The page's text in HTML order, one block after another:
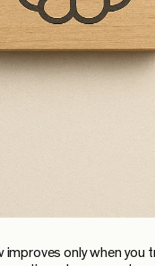
improves only when you